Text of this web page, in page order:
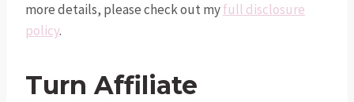
more details, please check out myfull disclosure
policy.
Turn Affiliate